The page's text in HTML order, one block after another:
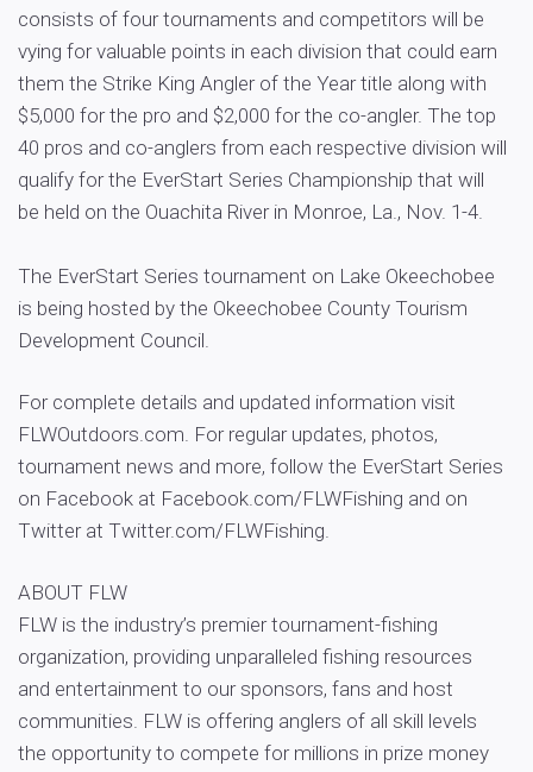
consists of four tournaments and competitors will be
vying for valuable points in each division that could earn
them the Strike King Angler of the Year title along with
$5,000 for the pro and $2,000 for the co-angler. The top
40 pros and co-anglers from each respective division will
qualify for the EverStart Series Championship that will
be held on the Ouachita River in Monroe, La., Nov. 1-4.
The EverStart Series tournament on Lake Okeechobee
is being hosted by the Okeechobee County Tourism
Development Council.
For complete details and updated information visit
FLWOutdoors.com. For regular updates, photos,
tournament news and more, follow the EverStart Series
on Facebook at Facebook.com/FLWFishing and on
Twitter at Twitter.com/FLWFishing.
ABOUT FLW
FLW is the industry’s premier tournament-fishing
organization, providing unparalleled fishing resources
and entertainment to our sponsors, fans and host
communities. FLW is offering anglers of all skill levels
the opportunity to compete for millions in prize money